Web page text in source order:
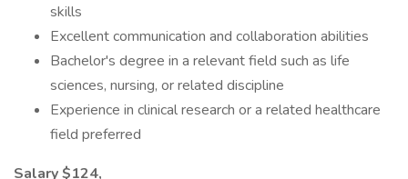
skills
Excellent communication and collaboration abilities
Bachelor's degree in a relevant field such as life
sciences, nursing, or related discipline
Experience in clinical research or a related healthcare
field preferred
Salary $124,